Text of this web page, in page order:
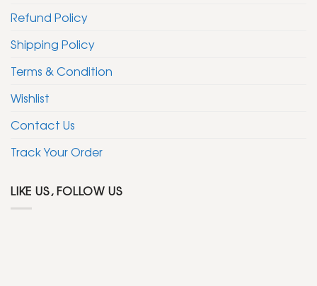
Refund Policy
Shipping Policy
Terms & Condition
Wishlist
Contact Us
Track Your Order
LIKE US, FOLLOW US